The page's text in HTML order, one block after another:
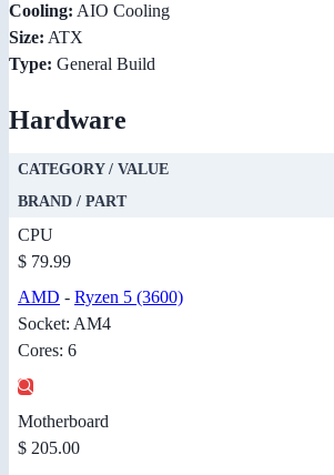
Cooling: AIO Cooling
Size: ATX
Type: General Build
Hardware
CATEGORY / VALUE
BRAND / PART
CPU
$ 79.99
AMD - Ryzen 5 (3600)
Socket: AM4
Cores: 6
Motherboard
$ 205.00